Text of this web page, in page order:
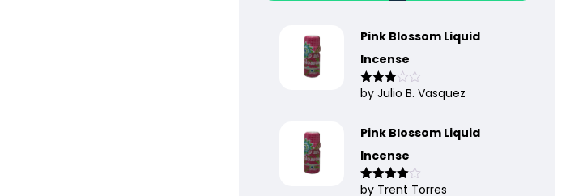
Pink Blossom Liquid
Incense
Rated
by Julio B. Vasquez
Pink Blossom Liquid
Incense
Rated4
by Trent Torres